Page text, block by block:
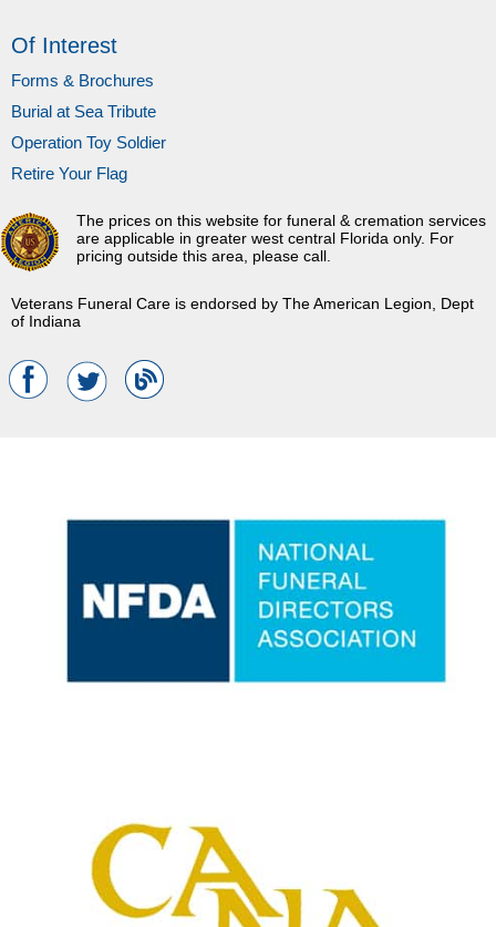
Of Interest
Forms & Brochures
Burial at Sea Tribute
Operation Toy Soldier
Retire Your Flag
Veterans Funeral Care is endorsed by The American Legion, Dept
of Indiana
The prices on this website for funeral & cremation services
are applicable in greater west central Florida only. For
pricing outside this area, please call.